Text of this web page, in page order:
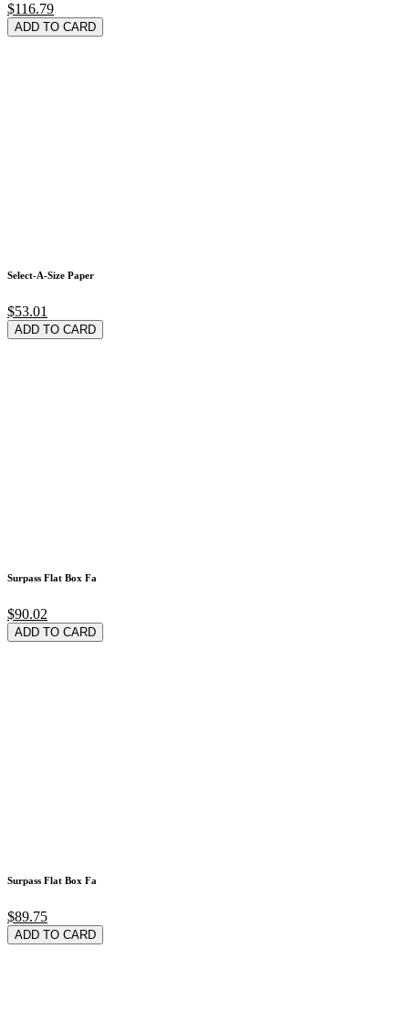
$116.79
ADD TO CARD
Select-A-Size Paper
$53.01
ADD TO CARD
Surpass Flat Box Fa
$90.02
ADD TO CARD
Surpass Flat Box Fa
$89.75
ADD TO CARD